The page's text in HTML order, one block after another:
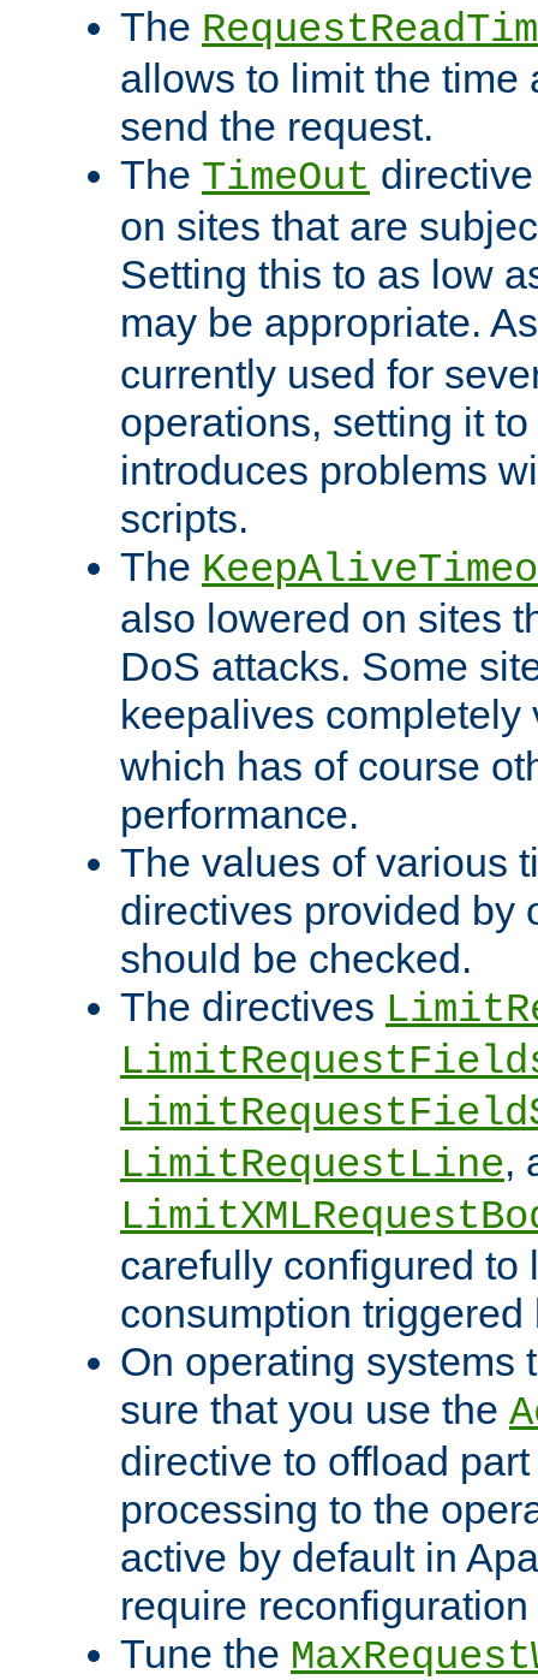
The
allows to limit the time
send the request.
The TimeOut
on sites that are
Setting this to as low
may be appropriate.
currently used for
operations, setting it
introduces problems
scripts.
The
also lowered on sites
DoS attacks. Some
keepalives
which has of course
performance.
The values of various
directives provided by
should be checked.
The directives
LimitRequestLine,
carefully configured to
consumption
On operating systems
sure that you use the
directive to offload
processing to the
active by default in
require
Tune the